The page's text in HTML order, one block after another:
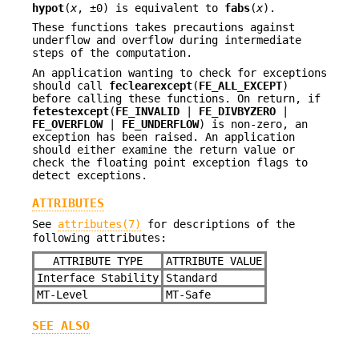
hypot(x, ±0) is equivalent to fabs(x).
These functions takes precautions against
underflow and overflow during intermediate
steps of the computation.
An application wanting to check for exceptions
should call feclearexcept(FE_ALL_EXCEPT)
before calling these functions. On return, if
fetestexcept(FE_INVALID | FE_DIVBYZERO |
FE_OVERFLOW| FE_UNDERFLOW) is non-zero, an
exception has been raised. An application
should either examine the return value or
check the floating point exception flags to
detect exceptions.
ATTRIBUTES
See attributes(7)
for descriptions of the
following attributes:
ATTRIBUTE TYPE
ATTRIBUTE VALUE
Interface Stability
Standard
MT-Level
MT-Safe
SEE ALSO